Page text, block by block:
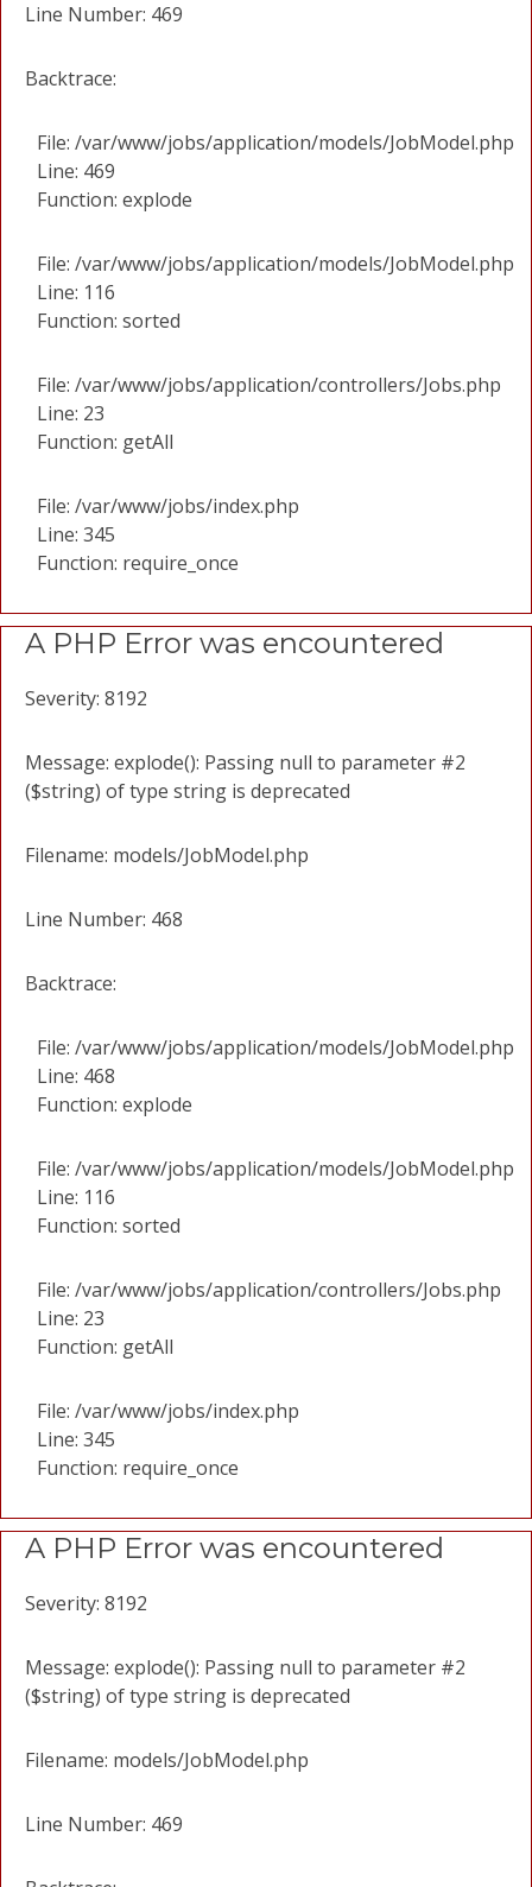
Line Number: 469
Backtrace:
File: /var/www/jobs/application/models/JobModel.php
Line: 469
Function: explode
File: /var/www/jobs/application/models/JobModel.php
Line: 116
Function: sorted
File: /var/www/jobs/application/controllers/Jobs.php
Line: 23
Function: getAll
File: /var/www/jobs/index.php
Line: 345
Function: require_once
A PHP Error was encountered
Severity: 8192
Message: explode(): Passing null to parameter #2
($string) of type string is deprecated
Filename: models/JobModel.php
Line Number: 468
Backtrace:
File: /var/www/jobs/application/models/JobModel.php
Line: 468
Function: explode
File: /var/www/jobs/application/models/JobModel.php
Line: 116
Function: sorted
File: /var/www/jobs/application/controllers/Jobs.php
Line: 23
Function: getAll
File: /var/www/jobs/index.php
Line: 345
Function: require_once
A PHP Error was encountered
Severity: 8192
Message: explode(): Passing null to parameter #2
($string) of type string is deprecated
Filename: models/JobModel.php
Line Number: 469